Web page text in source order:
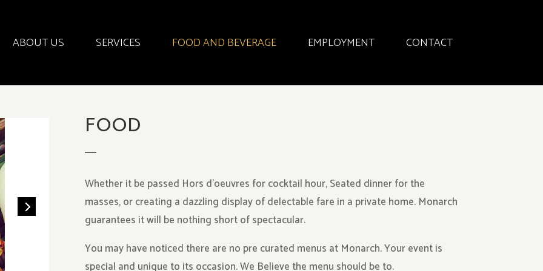
ABOUT US SERVICES FOOD AND BEVERAGE EMPLOYMENT CONTACT
FOOD
Whether it be passed Hors d’oeuvres for cocktail hour, Seated dinner for the
masses, or creating a dazzling display of delectable fare in a private home. Monarch
guarantees it will be nothing short of spectacular.
You may have noticed there are no pre curated menus at Monarch. Your event is
special and unique to its occasion. We Believe the menu should be to.